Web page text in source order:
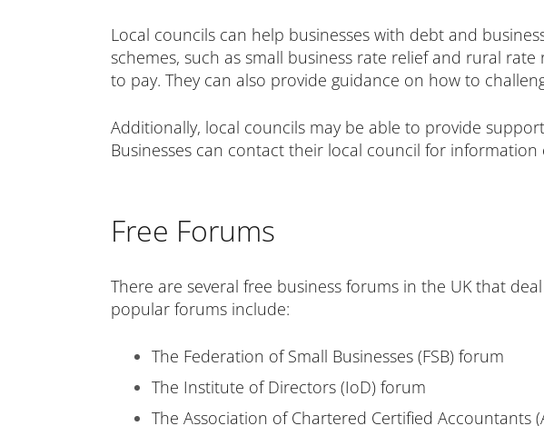
Local councils can help businesses with debt and
schemes, such as small business rate relief and rural
to pay. They can also provide guidance on how to
Additionally, local councils may be able to provide
Businesses can contact their local council for
Free Forums
There are several free business forums in the UK that
popular forums include:
The Federation of Small Businesses (FSB) forum
The Institute of Directors (IoD) forum
The Association of Chartered Certified Accountants